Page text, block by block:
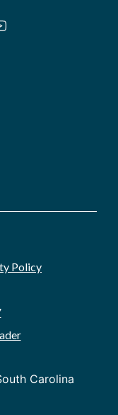
Policy
Carolina